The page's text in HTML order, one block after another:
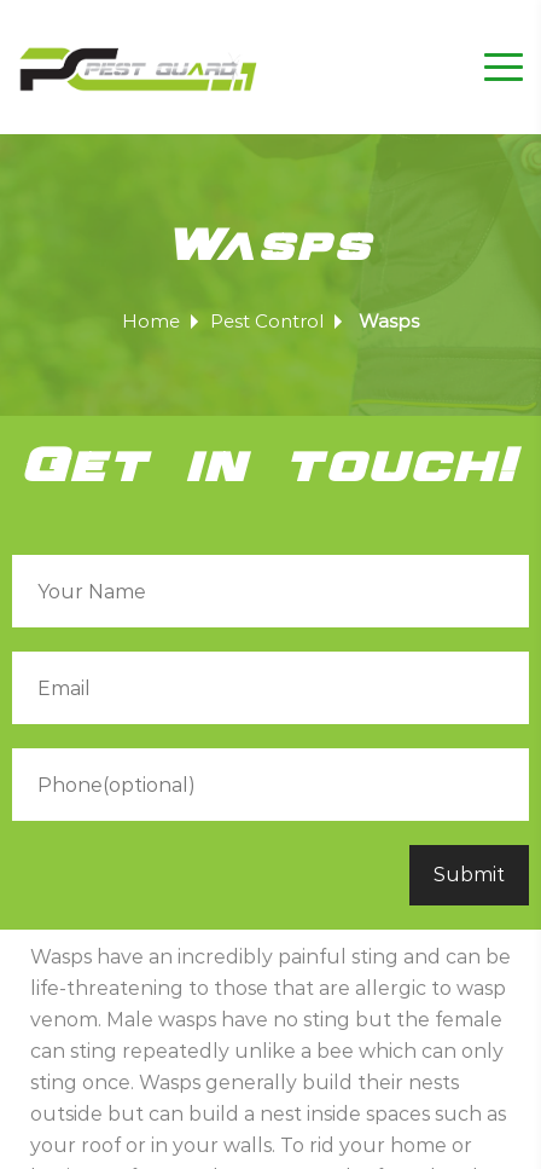
Wasps
Home Pest Control Wasps
Get in touch!
Wasps have an incredibly painful sting and can be
life-threatening to those that are allergic to wasp
venom. Male wasps have no sting but the female
can sting repeatedly unlike a bee which can only
sting once. Wasps generally build their nests
outside but can build a nest inside spaces such as
your roof or in your walls. To rid your home or